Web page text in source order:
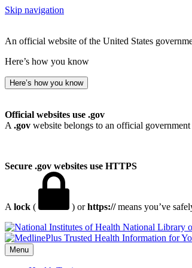
Skip navigation
An official website of the United States
Here’s how you know
Here’s how you know
Official websites use .gov
A .gov website belongs to an official
Secure .gov websites use HTTPS
A lock ( ) orhttps://means you’ve
National Library
Menu